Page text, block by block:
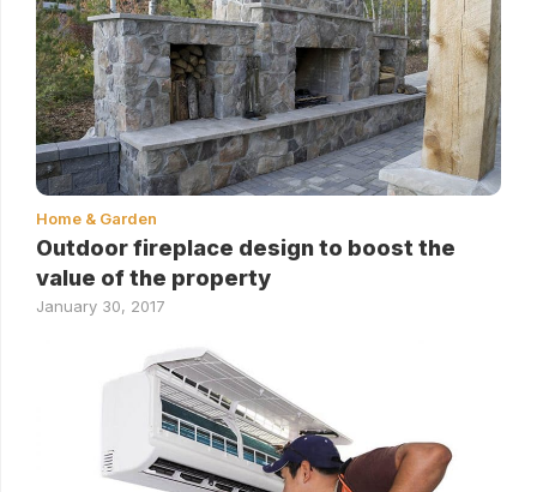
Home & Garden
Outdoor fireplace design to boost the
value of the property
January 30, 2017